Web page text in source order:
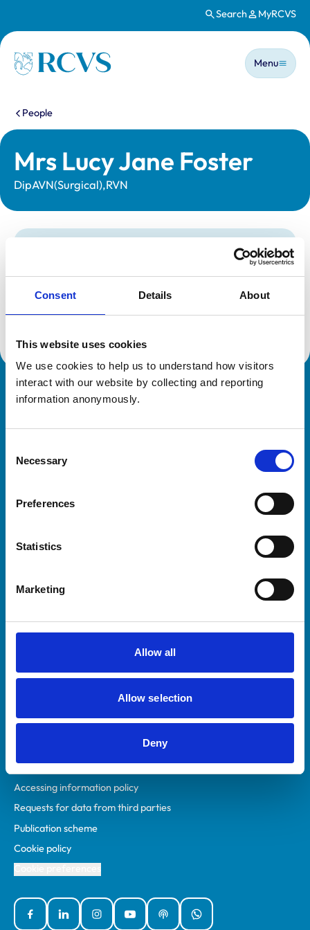
Consent Details About
This website uses cookies
We use cookies to help us to understand how visitors
interact with our website by collecting and reporting
information anonymously.
Selection
Necessary
Preferences
Statistics
Marketing
Allow all
Allow selection
Deny
Search MyRCVS
Homepage
Main
Menu
You are here:
People
Mrs Lucy Jane Foster
DipAVN(Surgical),RVN
Registration category:
Registered Nurse
Reference number:
6005579
Royal College of Veterinary Surgeons
Veterinary professionals
Students and careers
RCVS Academy
Mind Matters Initiative (MMI)
RCVS Knowledge
Policies
Accessibility
Accessing information policy
Requests for data from third parties
Publication scheme
Cookie policy
FacebookLinked InInstagramYouTubePodcastsWhatsApp